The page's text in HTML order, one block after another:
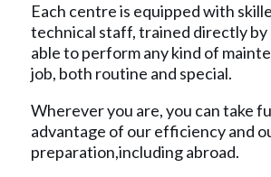
Each centre is equipped with
technical staff, trained directly by
able to perform any kind of
job, both routine and special.
Wherever you are, you can take
advantage of our efficiency and
preparation,including abroad.